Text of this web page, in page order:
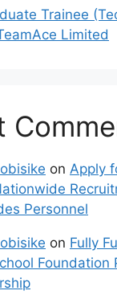
Trainee
Limited
on Apply
Personnel
on Fully
Foundation